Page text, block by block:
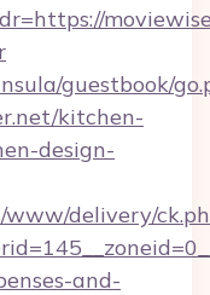
guestbook/
kitchen-
design-
delivery/
and-